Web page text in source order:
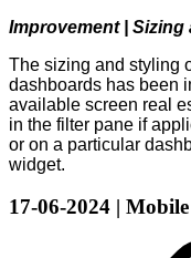
Improvement |
The sizing and styling
dashboards has been
available screen real
in the filter pane if
or on a particular
widget.
17-06-2024 |